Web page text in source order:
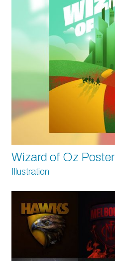
Wizard of Oz Poster
Illustration